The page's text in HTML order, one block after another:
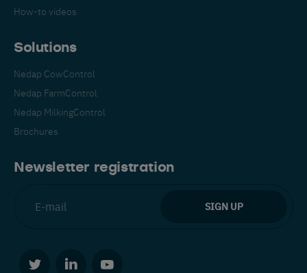
How-to videos
Solutions
Nedap CowControl
Nedap FarmControl
Nedap MilkingControl
Brochures
Newsletter registration
English